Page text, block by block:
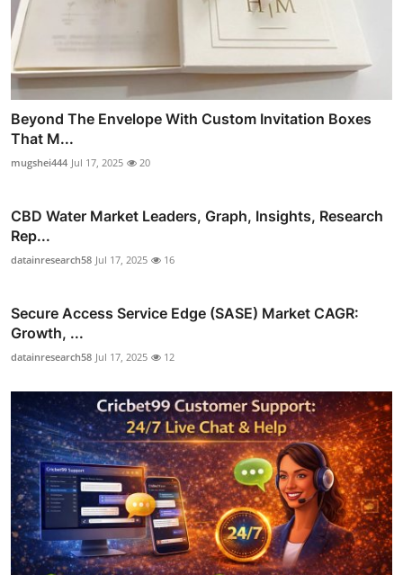
Beyond The Envelope With Custom Invitation Boxes
That M...
mugshei444 Jul 17, 2025 20
CBD Water Market Leaders, Graph, Insights, Research
Rep...
datainresearch58 Jul 17, 2025 16
Secure Access Service Edge (SASE) Market CAGR:
Growth, ...
datainresearch58 Jul 17, 2025 12